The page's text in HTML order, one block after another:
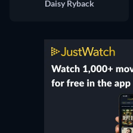
Daisy Ryback